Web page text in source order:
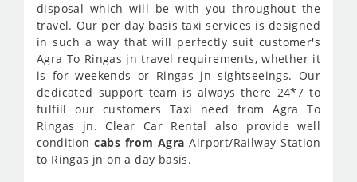
disposal which will be with you throughout the
travel. Our per day basis taxi services is designed
in such a way that will perfectly suit customer's
Agra To Ringas jn travel requirements, whether it
is for weekends or Ringas jn sightseeings. Our
dedicated support team is always there 24*7 to
fulfill our customers Taxi need from Agra To
Ringas jn. Clear Car Rental also provide well
conditioncabs from Agra Airport/Railway Station
to Ringas jn on a day basis.